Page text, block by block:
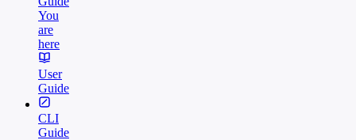
You
are
here
User
Guide
CLI
Guide